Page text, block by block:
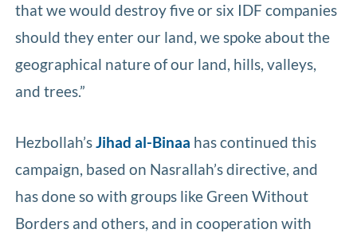
that we would destroy five or six IDF companies
should they enter our land, we spoke about the
geographical nature of our land, hills, valleys,
and trees.”
Hezbollah’sJihad al-Binaa has continued this
campaign, based on Nasrallah’s directive, and
has done so with groups like Green Without
Borders and others, and in cooperation with